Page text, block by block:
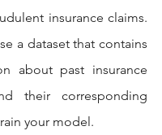
insurance claims.
a dataset that contains
about past insurance
their corresponding
your model.